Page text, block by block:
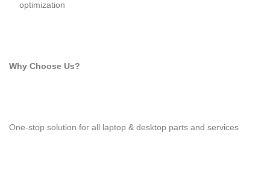
optimization
Why Choose Us?
One-stop solution for all laptop & desktop parts and services